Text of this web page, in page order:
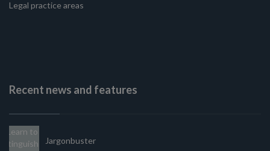
Legal practice areas
Recent news and features
Jargonbuster